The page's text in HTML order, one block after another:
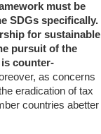
must be
SDGs specifically.
for sustainable
pursuit of the
counter-
as concerns
eradication of tax
countries abetter